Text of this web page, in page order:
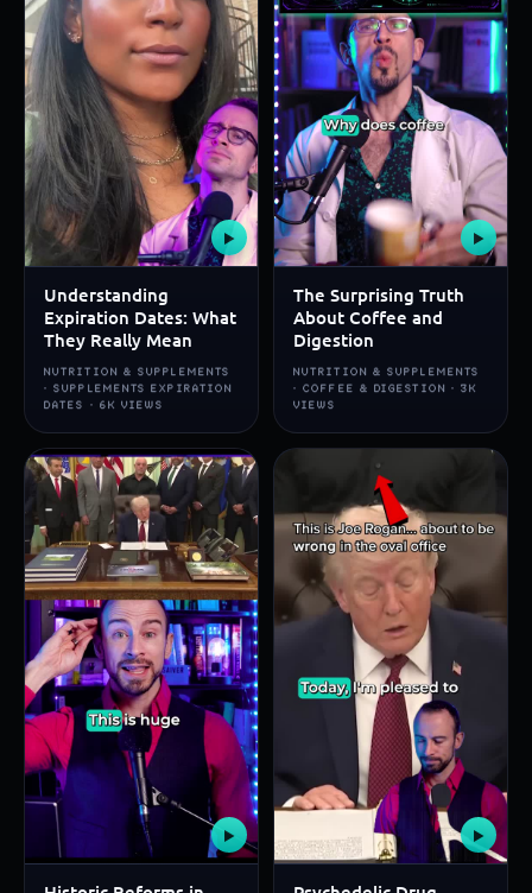
▶
Understanding
Expiration Dates: What
They Really Mean
NUTRITION & SUPPLEMENTS
· SUPPLEMENTS EXPIRATION
DATES · 6K VIEWS
▶
The Surprising Truth
About Coffee and
Digestion
NUTRITION & SUPPLEMENTS
· COFFEE & DIGESTION · 3K
VIEWS
▶ ▶